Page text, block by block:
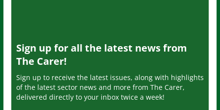
Sign up for all the latest news from
The Carer!
Sign up to receive the latest issues, along with highlights
of the latest sector news and more from The Carer,
delivered directly to your inbox twice a week!